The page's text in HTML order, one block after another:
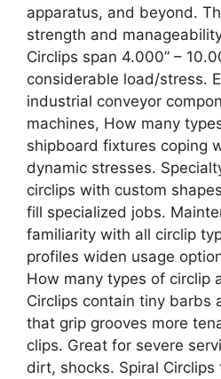
apparatus, and beyond.
strength and
Circlips span 4.000” –
considerable load/stress.
industrial conveyor
machines, How many
shipboard fixtures coping
dynamic stresses.
circlips with custom
fill specialized jobs.
familiarity with all circlip
profiles widen usage
How many types of circlip
Circlips contain tiny barbs
that grip grooves more
clips. Great for severe
dirt, shocks. Spiral